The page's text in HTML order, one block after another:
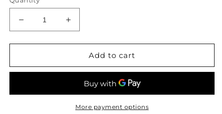
Decrease
quantity
for
FACTORS
Tranquil
Increase
quantity
for
NATURAL
FACTORS
RELAX
Tranquil
Sleep
Add to cart
More payment options